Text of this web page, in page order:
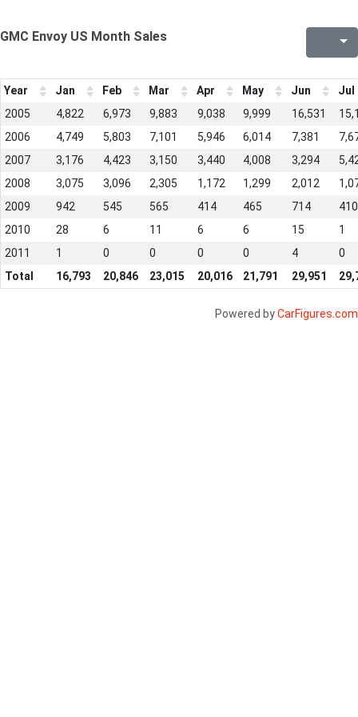
GMC Envoy US Month Sales
Year Jan Feb Mar Apr May Jun
Jul
2005
4,822 6,973 9,883 9,038 9,999 16,531
2006
4,749 5,803 7,101 5,946 6,014 7,381
2007
3,176 4,423 3,150 3,440 4,008 3,294
2008
3,075 3,096 2,305 1,172 1,299 2,012
2009
942 545 565 414 465 714
410
2010
28 6 11 6 6 15
1
2011
1 0 0 0 0 4
0
Total
16,793 20,846 23,015 20,016 21,791 29,951
Powered byCarFigures.com